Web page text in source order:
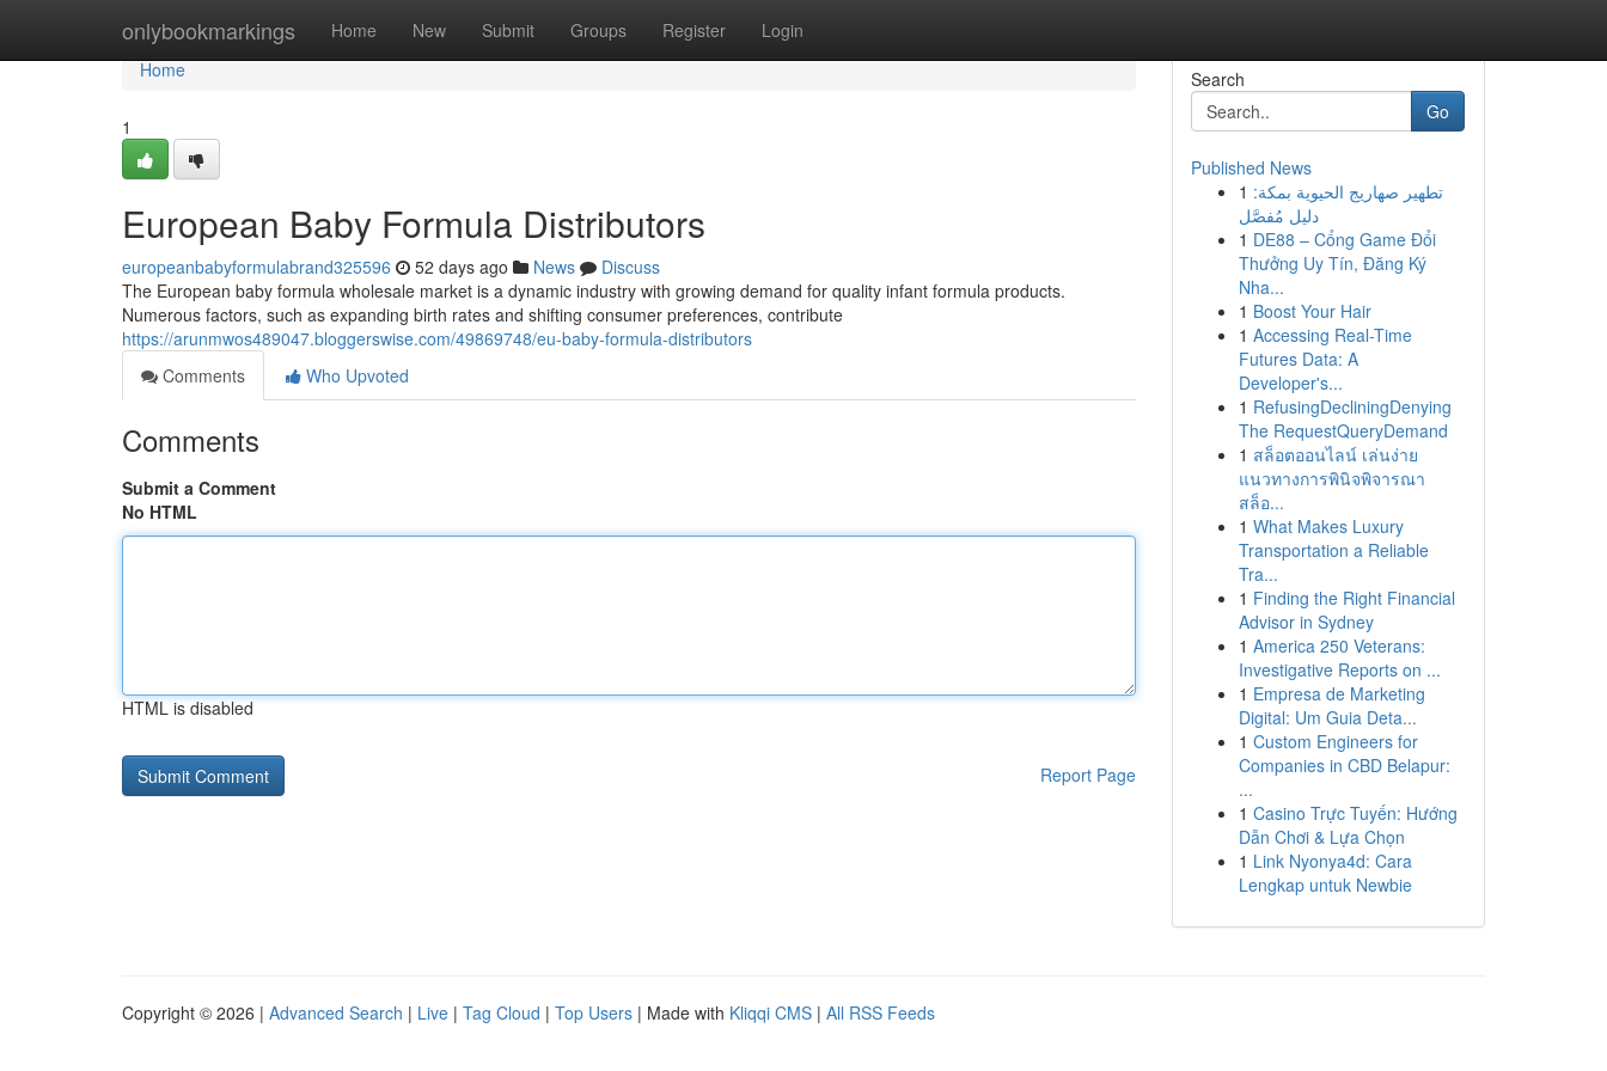
onlybookmarkings Home New Submit Groups Register Login
Home
Home
1
European Baby Formula Distributors
europeanbabyformulabrand325596 52 days ago News
Discuss
The European baby formula wholesale market is a dynamic industry with growing demand for quality infant formula products.
Numerous factors, such as expanding birth rates and shifting consumer preferences, contribute
https://arunmwos489047.bloggerswise.com/49869748/eu-baby-formula-distributors
Comments
Who Upvoted
Comments
Submit a Comment
No HTML
HTML is disabled
Report Page
Search
Go
Published News
1 تطهير صهاريج الحيوية بمكة:
دليل مُفصَّل
1 DE88 – Cổng Game Đổi
Thưởng Uy Tín, Đăng Ký
Nha...
1 Boost Your Hair
1 Accessing Real-Time
Futures Data: A
Developer's...
1 RefusingDecliningDenying
The RequestQueryDemand
1 สล็อตออนไลน์ เล่นง่าย
แนวทางการพินิจพิจารณา
สล็อ...
1 What Makes Luxury
Transportation a Reliable
Tra...
1 Finding the Right Financial
Advisor in Sydney
1 America 250 Veterans:
Investigative Reports on ...
1 Empresa de Marketing
Digital: Um Guia Deta...
1 Custom Engineers for
Companies in CBD Belapur:
...
1 Casino Trực Tuyến: Hướng
Dẫn Chơi & Lựa Chọn
1 Link Nyonya4d: Cara
Lengkap untuk Newbie
Copyright © 2026 | Advanced Search | Live | Tag Cloud | Top Users | Made with Kliqqi CMS | All RSS Feeds